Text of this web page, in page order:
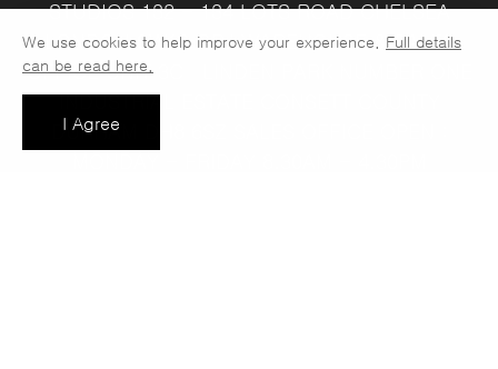
I Agree
We use cookies to help improve your experience. Full details
can be read here.
STUDIOS132 - 134 LOTS ROADCHELSEA
LONDONSW10 ORJ WAREHOUSE & SALES
OFFICEUNIT 3C
DURHAM